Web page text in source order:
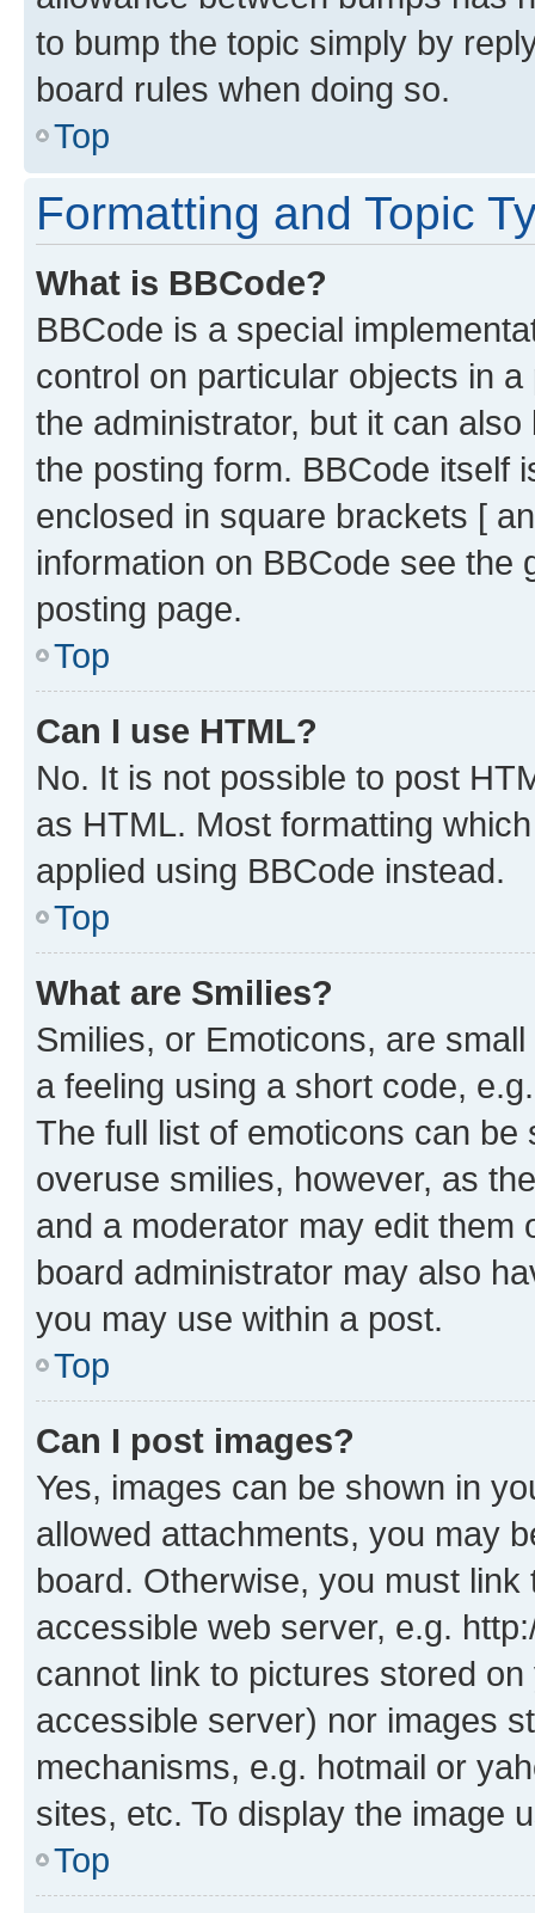
to bump the topic simply by
board rules when doing so.
Top
Formatting and Topic
What is BBCode?
BBCode is a special
control on particular objects in
the administrator, but it can
the posting form. BBCode itself
enclosed in square brackets [
information on BBCode see
posting page.
Top
Can I use HTML?
No. It is not possible to post
as HTML. Most formatting
applied using BBCode instead.
Top
What are Smilies?
Smilies, or Emoticons, are
a feeling using a short code,
The full list of emoticons can
overuse smilies, however, as
and a moderator may edit them
board administrator may also
you may use within a post.
Top
Can I post images?
Yes, images can be shown in
allowed attachments, you may
board. Otherwise, you must
accessible web server, e.g.
cannot link to pictures stored
accessible server) nor images
mechanisms, e.g. hotmail or
sites, etc. To display the image
Top